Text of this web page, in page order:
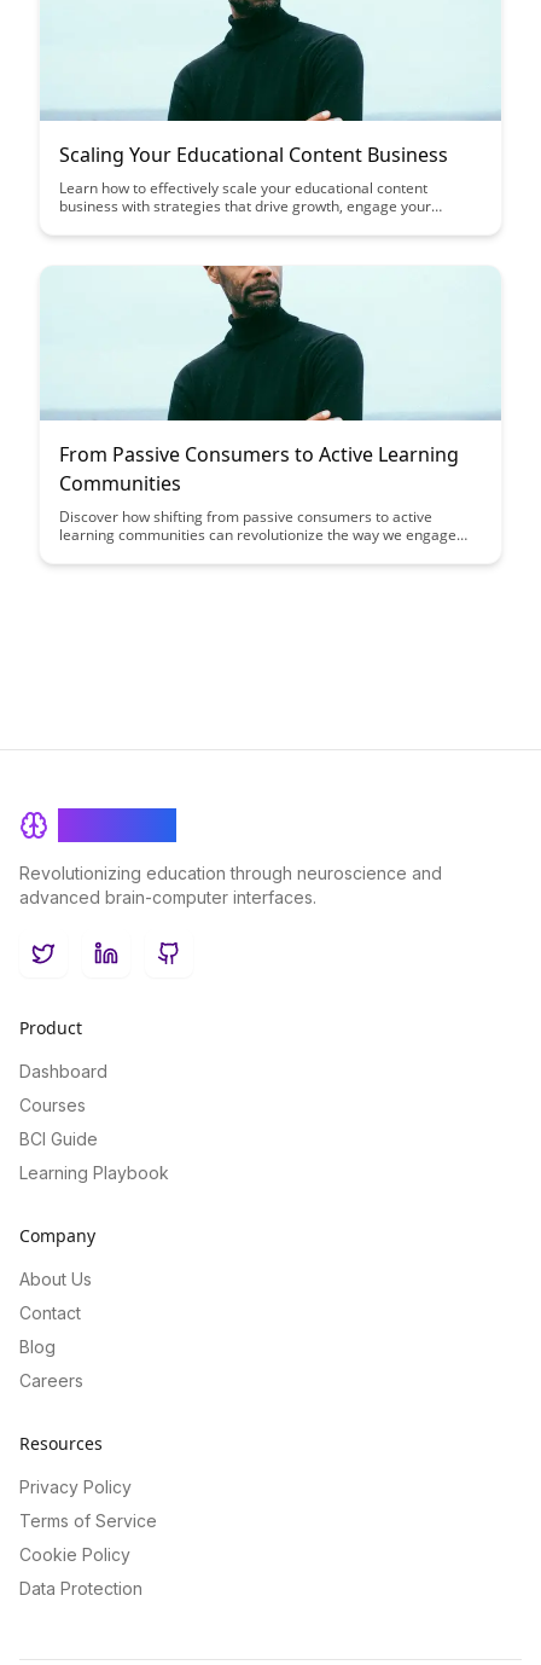
Scaling Your Educational Content Business
Learn how to effectively scale your educational content
business with strategies that drive growth, engage your
insights on expanding your reach, optimizing content delivery,
From Passive Consumers to Active Learning
Communities
Discover how shifting from passive consumers to active
learning communities can revolutionize the way we engage
power of collaborative learning, shared knowledge creation,
Revolutionizing education through neuroscience and
advanced brain-computer interfaces.
TwitterLinkedInGitHub
Product
Dashboard
Courses
BCI Guide
Learning Playbook
Company
About Us
Contact
Blog
Careers
Resources
Privacy Policy
Terms of Service
Cookie Policy
Data Protection